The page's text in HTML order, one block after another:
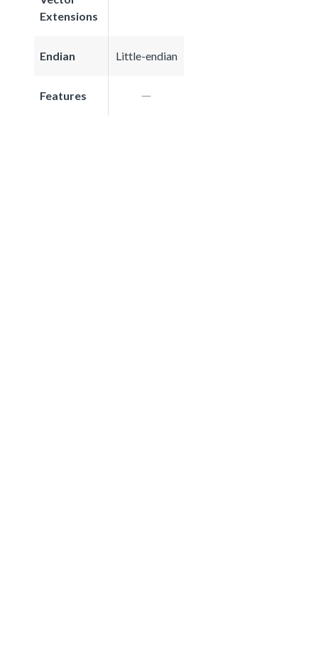
Extensions
Endian Little-endian
Features